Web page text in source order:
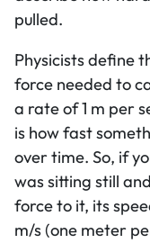
pulled.
Physicists define
force needed to
a rate of 1 m per
is how fast
over time. So, if
was sitting still
force to it, its
m/s (one meter